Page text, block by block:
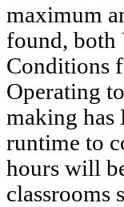
maximum
found, both
Conditions
Operating
making
runtime to
hours will
classrooms